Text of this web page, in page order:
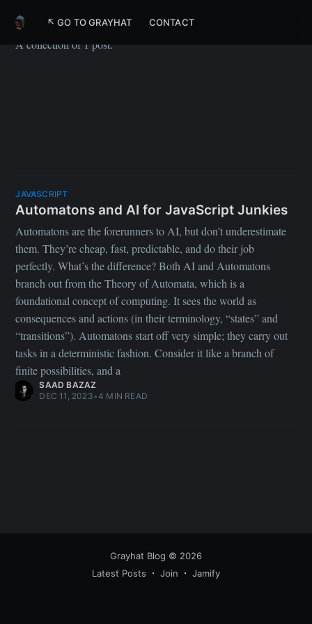
↖ GO TO GRAYHAT CONTACT
WhatsApp
A collection of 1 post.
JAVASCRIPT
Automatons and AI for JavaScript Junkies
Automatons are the forerunners to AI, but don’t underestimate
them. They’re cheap, fast, predictable, and do their job
perfectly. What’s the difference? Both AI and Automatons
branch out from the Theory of Automata, which is a
foundational concept of computing. It sees the world as
consequences and actions (in their terminology, “states” and
“transitions”). Automatons start off very simple; they carry out
tasks in a deterministic fashion. Consider it like a branch of
finite possibilities, and a
SAAD BAZAZ
DEC 11, 2023•4 MIN READ
Grayhat Blog © 2026
Latest Posts
Join Jamify